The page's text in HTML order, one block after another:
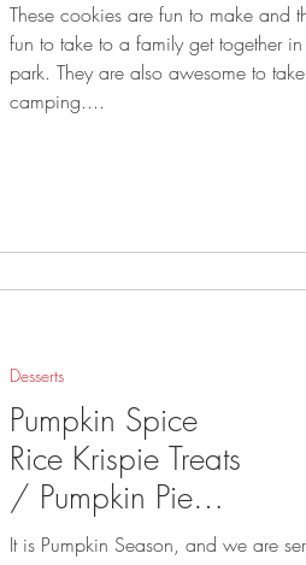
These cookies are fun to make and
fun to take to a family get together
park. They are also awesome to take
camping....
Desserts
Pumpkin Spice
Rice Krispie Treats
/ Pumpkin Pie
Muddy Buddies
It is Pumpkin Season, and we are